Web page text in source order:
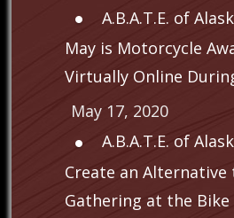
A.B.A.T.E. of
May is Motorcycle
Virtually Online
May 17, 2020
A.B.A.T.E. of
Create an Alternative
Gathering at the Bike